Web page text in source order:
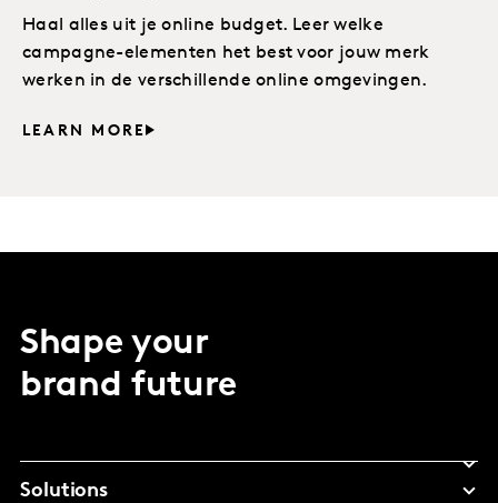
Haal alles uit je online budget. Leer welke
campagne-elementen het best voor jouw merk
werken in de verschillende online omgevingen.
LEARN MORE
Shape your
brand future
Solutions